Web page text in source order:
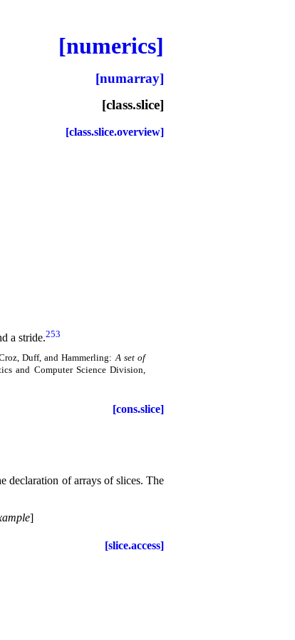
[numerics]
[numarray]
[class.slice]
[class.slice.overview]
a stride.253
Duff, and Hammerling:A set of
and Computer Science Division,
[cons.slice]
declaration of arrays of slices. The
]
[slice.access]